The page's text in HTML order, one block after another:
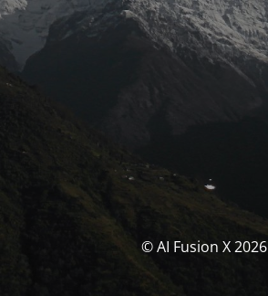
© AI Fusion X 2026